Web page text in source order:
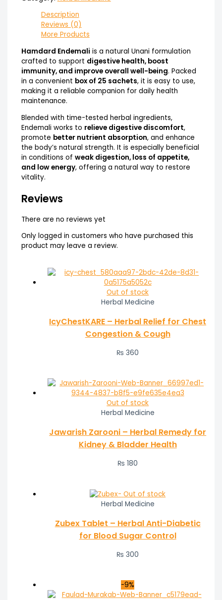
Description
Reviews (0)
More Products
Hamdard Endemali is a natural Unani formulation
crafted to support digestive health, boost
immunity, and improve overall well-being. Packed
in a convenient box of 25 sachets, it is easy to use,
making it a reliable companion for daily health
maintenance.
Blended with time-tested herbal ingredients,
Endemali works to relieve digestive discomfort,
promote better nutrient absorption, and enhance
the body’s natural strength. It is especially beneficial
in conditions of weak digestion, loss of appetite,
and low energy, offering a natural way to restore
vitality.
Reviews
There are no reviews yet
Only logged in customers who have purchased this
product may leave a review.
Out of stock
Herbal Medicine
IcyChestKARE – Herbal Relief for Chest
Congestion & Cough
₨ 360
Out of stock
Herbal Medicine
Jawarish Zarooni – Herbal Remedy for
Kidney & Bladder Health
₨ 180
Out of stock
Herbal Medicine
Zubex Tablet – Herbal Anti-Diabetic
for Blood Sugar Control
₨ 300
-9%